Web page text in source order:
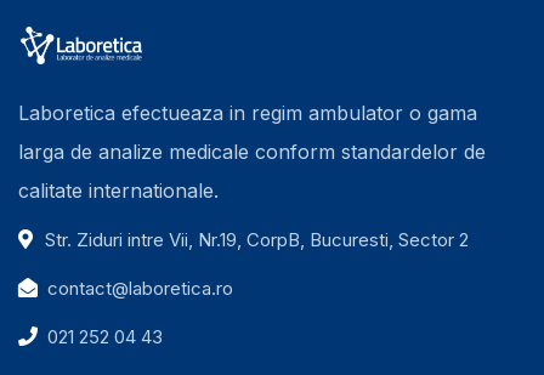
Laboretica efectueaza in regim ambulator o gama
larga de analize medicale conform standardelor de
calitate internationale.
Str. Ziduri intre Vii, Nr.19, CorpB, Bucuresti, Sector 2
contact@laboretica.ro
021 252 04 43